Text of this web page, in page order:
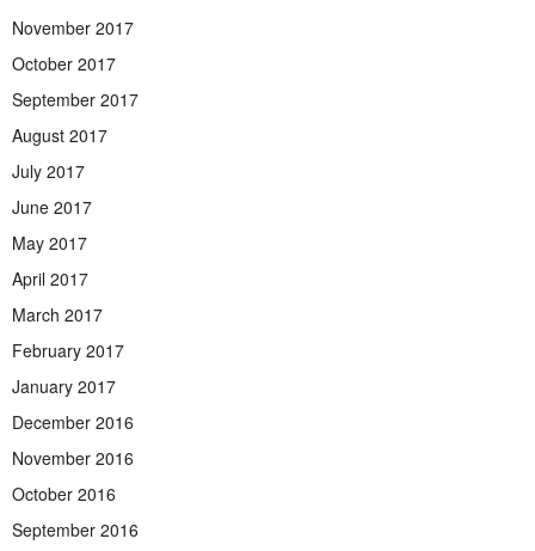
November 2017
October 2017
September 2017
August 2017
July 2017
June 2017
May 2017
April 2017
March 2017
February 2017
January 2017
December 2016
November 2016
October 2016
September 2016